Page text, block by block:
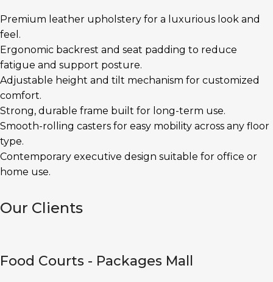
Premium leather upholstery for a luxurious look and
feel.
Ergonomic backrest and seat padding to reduce
fatigue and support posture.
Adjustable height and tilt mechanism for customized
comfort.
Strong, durable frame built for long-term use.
Smooth-rolling casters for easy mobility across any floor
type.
Contemporary executive design suitable for office or
home use.
Our Clients
Food Courts - Packages Mall